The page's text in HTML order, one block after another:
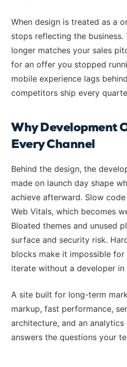
When design is treated as a
stops reflecting the business.
longer matches your sales
for an offer you stopped
mobile experience lags
competitors ship every
Why Development
Every Channel
Behind the design, the
made on launch day shape
achieve afterward. Slow
Web Vitals, which becomes
Bloated themes and unused
surface and security risk.
blocks make it impossible
iterate without a developer in
A site built for long-term
markup, fast performance,
architecture, and an
answers the questions your